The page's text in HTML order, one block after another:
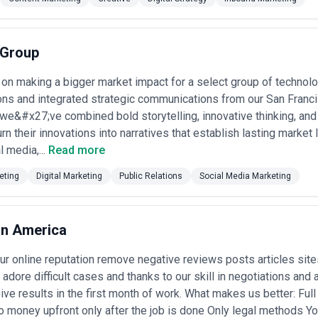
agency, examine their specific experience in your industry vertical,
studies), and understand their analytics approach—what metrics do
outcomes? Ask about their process for audience research,
agencies from those simply producing content at volume.
in San Francisco
marketing agencies for a range of specific strategic objectives.
narratives — helping early-stage companies explain novel
differs from incumbents; agencies build positioning content,
adopters
— creating technical content, ROI calculators, architectural guides,
content maps to decision-making stages and audience personas
— developing help articles, video tutorials, webinar series, and
product adoption; agencies optimize for self-service learning
— creating educational content around regulatory topics, security
customers; navigating sensitivities around financial claims
executive content, publishing original research, placing
and C-suite executives; positioning them as category authorities
making a bigger market impact for a select group of
and integrated strategic communications from our San
combined bold storytelling, innovative thinking,
their innovations into narratives that establish lasting market
media,... Read more
Digital Marketing Public Relations Social Media Marketing
America
online reputation remove negative reviews posts articles
adore difficult cases and thanks to our skill in negotiations and
results in the first month of work. What makes us better:
money upfront only after the job is done Only legal methods